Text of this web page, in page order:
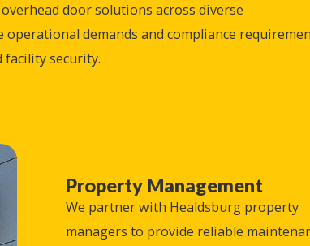
door solutions across diverse
operational demands and compliance
facility security.
Property Management
We partner with Healdsburgproperty
managers to provide reliable